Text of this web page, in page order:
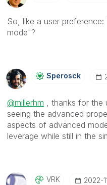
So, like a user
mode"?
Sperosck
@millerhm , thanks for the
seeing the advanced
aspects of advanced
leverage while still in the
VRK ‎2022-